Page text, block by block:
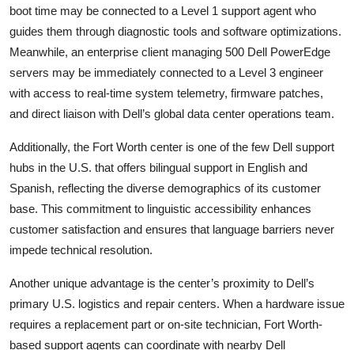
boot time may be connected to a Level 1 support agent who
guides them through diagnostic tools and software optimizations.
Meanwhile, an enterprise client managing 500 Dell PowerEdge
servers may be immediately connected to a Level 3 engineer
with access to real-time system telemetry, firmware patches,
and direct liaison with Dell’s global data center operations team.
Additionally, the Fort Worth center is one of the few Dell support
hubs in the U.S. that offers bilingual support in English and
Spanish, reflecting the diverse demographics of its customer
base. This commitment to linguistic accessibility enhances
customer satisfaction and ensures that language barriers never
impede technical resolution.
Another unique advantage is the center’s proximity to Dell’s
primary U.S. logistics and repair centers. When a hardware issue
requires a replacement part or on-site technician, Fort Worth-
based support agents can coordinate with nearby Dell